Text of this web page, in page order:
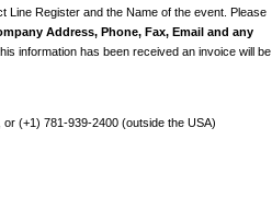
Line Register and the Name of the event. Please
Address, Phone, Fax, Email and any
information has been received an invoice will be
(+1) 781-939-2400 (outside the USA)